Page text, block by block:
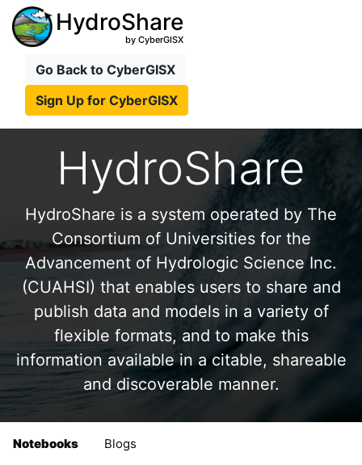
HydroShare
by CyberGISX
Go Back to CyberGISX
Sign Up for CyberGISX
HydroShare
HydroShare is a system operated by The
Consortium of Universities for the
Advancement of Hydrologic Science Inc.
(CUAHSI) that enables users to share and
publish data and models in a variety of
flexible formats, and to make this
information available in a citable, shareable
and discoverable manner.
Notebooks Blogs